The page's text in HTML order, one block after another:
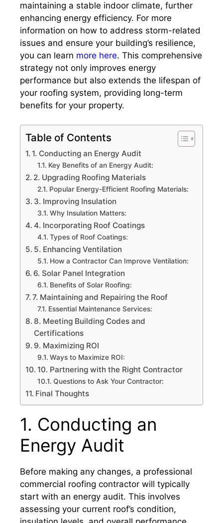
maintaining a stable indoor climate, further
enhancing energy efficiency. For more
information on how to address storm-related
issues and ensure your building’s resilience,
you can learn more here. This comprehensive
strategy not only improves energy
performance but also extends the lifespan of
your roofing system, providing long-term
benefits for your property.
Table of Contents
1. Conducting an Energy Audit
Key Benefits of an Energy Audit:
2. Upgrading Roofing Materials
Popular Energy-Efficient Roofing Materials:
3. Improving Insulation
Why Insulation Matters:
4. Incorporating Roof Coatings
Types of Roof Coatings:
5. Enhancing Ventilation
How a Contractor Can Improve Ventilation:
6. Solar Panel Integration
Benefits of Solar Roofing:
7. Maintaining and Repairing the Roof
Essential Maintenance Services:
8. Meeting Building Codes and
Certifications
9. Maximizing ROI
Ways to Maximize ROI:
10. Partnering with the Right Contractor
Questions to Ask Your Contractor:
Final Thoughts
1. Conducting an
Energy Audit
Before making any changes, a professional
commercial roofing contractor will typically
start with an energy audit. This involves
assessing your current roof’s condition,